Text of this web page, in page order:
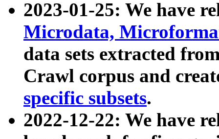
2023-01-25: We have
Microdata,
data sets extracted
Crawl corpus and
specific subsets.
2022-12-22: We have